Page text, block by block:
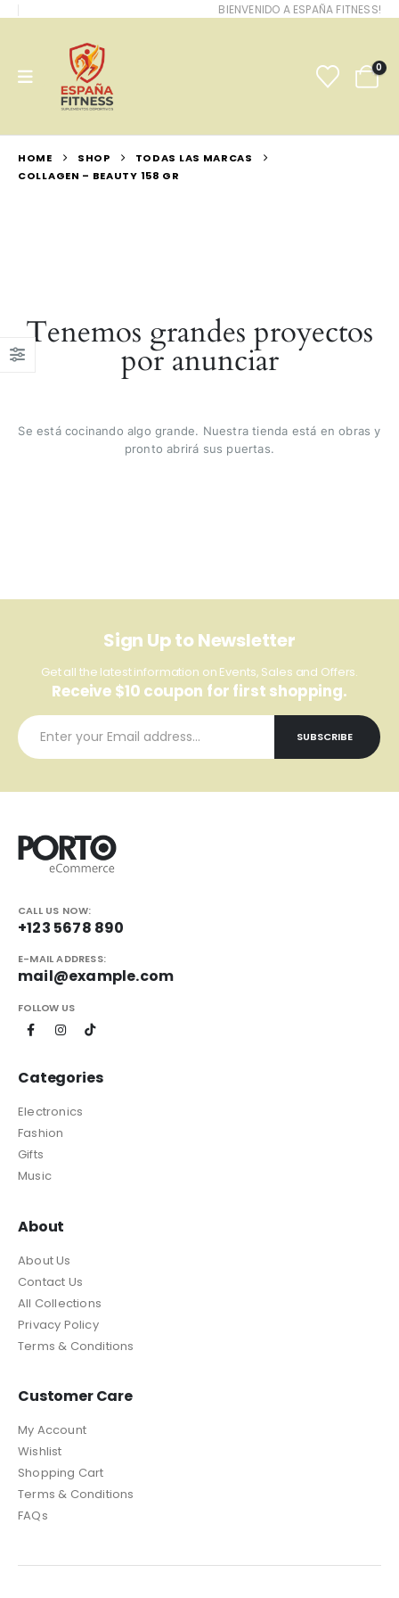
BIENVENIDO A ESPAÑA FITNESS!
0
HOME SHOP
TODAS LAS MARCAS
COLLAGEN – BEAUTY 158 GR
Tenemos grandes proyectos
por anunciar
Se está cocinando algo grande. Nuestra tienda está en obras y
pronto abrirá sus puertas.
Sign Up to Newsletter
Get all the latest information on Events, Sales and Offers.
Receive $10 coupon for first shopping.
CALL US NOW:
+123 5678 890
E-MAIL ADDRESS:
mail@example.com
FOLLOW US
Categories
Electronics
Fashion
Gifts
Music
About
About Us
Contact Us
All Collections
Privacy Policy
Terms & Conditions
Customer Care
My Account
Wishlist
Shopping Cart
Terms & Conditions
FAQs